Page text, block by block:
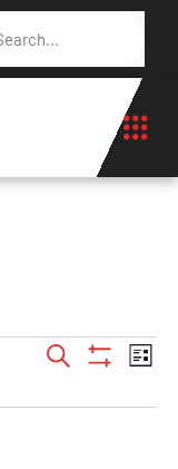
Events
Search
List